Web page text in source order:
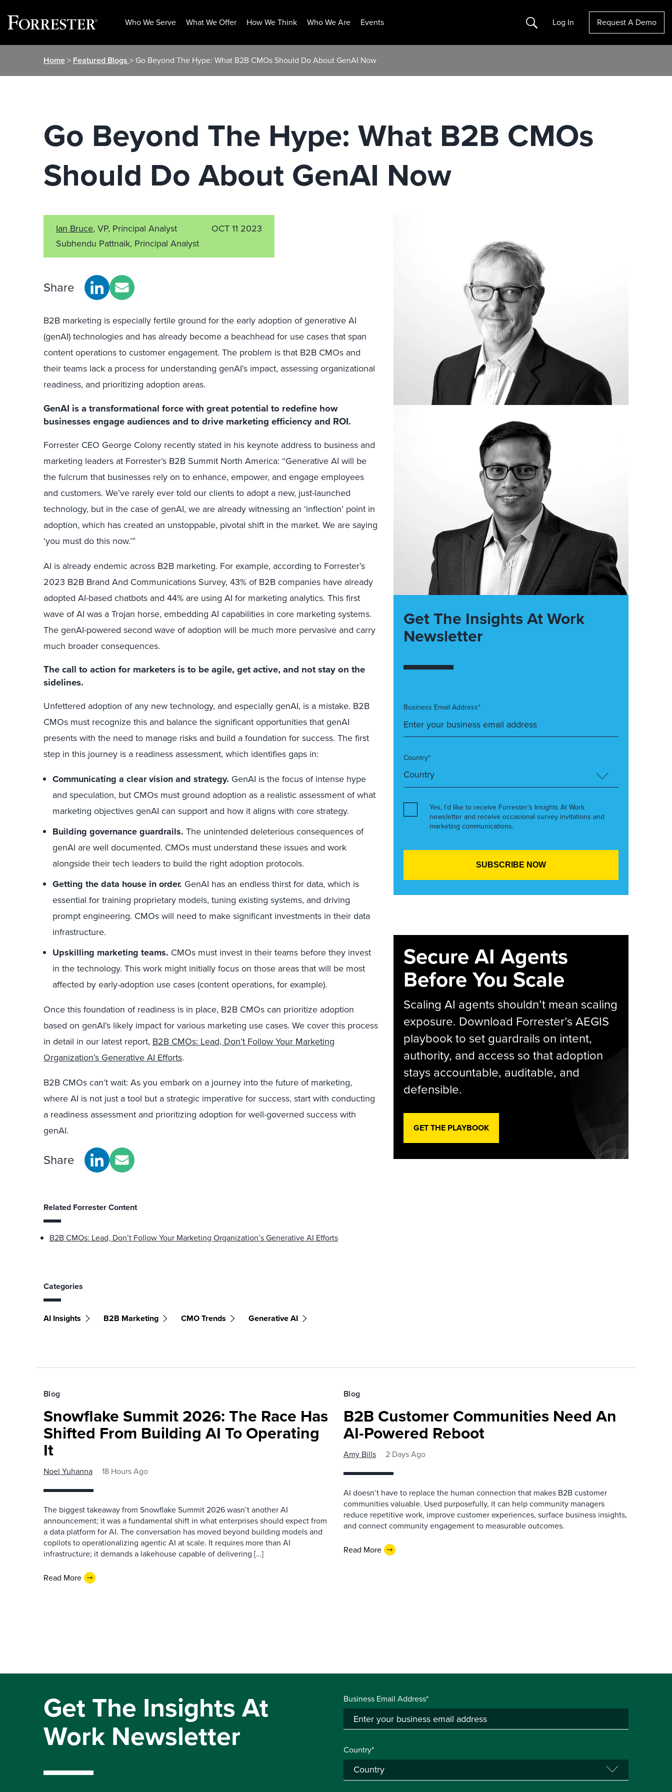
Who We Serve What We Offer How We Think Who We Are Events Search Log In Request A Demo
Home> Featured Blogs > Go Beyond The Hype: What B2B CMOs Should Do About GenAI Now
Go Beyond The Hype: What B2B CMOs
Should Do About GenAI Now
Ian Bruce, VP, Principal Analyst
Subhendu Pattnaik, Principal Analyst
OCT 11 2023
Share
B2B marketing is especially fertile ground for the early adoption of generative AI
(genAI) technologies and has already become a beachhead for use cases that span
content operations to customer engagement. The problem is that B2B CMOs and
their teams lack a process for understanding genAI’s impact, assessing organizational
readiness, and prioritizing adoption areas.
GenAI is a transformational force with great potential to redefine how
businesses engage audiences and to drive marketing efficiency and ROI.
Forrester CEO George Colony recently stated in his keynote address to business and
marketing leaders at Forrester’s B2B Summit North America: “Generative AI will be
the fulcrum that businesses rely on to enhance, empower, and engage employees
and customers. We’ve rarely ever told our clients to adopt a new, just-launched
technology, but in the case of genAI, we are already witnessing an ‘inflection’ point in
adoption, which has created an unstoppable, pivotal shift in the market. We are saying
‘you must do this now.’”
AI is already endemic across B2B marketing. For example, according to Forrester’s
2023 B2B Brand And Communications Survey, 43% of B2B companies have already
adopted AI-based chatbots and 44% are using AI for marketing analytics. This first
wave of AI was a Trojan horse, embedding AI capabilities in core marketing systems.
The genAI-powered second wave of adoption will be much more pervasive and carry
much broader consequences.
The call to action for marketers is to be agile, get active, and not stay on the
sidelines.
Unfettered adoption of any new technology, and especially genAI, is a mistake. B2B
CMOs must recognize this and balance the significant opportunities that genAI
presents with the need to manage risks and build a foundation for success. The first
step in this journey is a readiness assessment, which identifies gaps in:
Communicating a clear vision and strategy. GenAI is the focus of intense hype
and speculation, but CMOs must ground adoption as a realistic assessment of what
marketing objectives genAI can support and how it aligns with core strategy.
Building governance guardrails. The unintended deleterious consequences of
genAI are well documented. CMOs must understand these issues and work
alongside their tech leaders to build the right adoption protocols.
Getting the data house in order. GenAI has an endless thirst for data, which is
essential for training proprietary models, tuning existing systems, and driving
prompt engineering. CMOs will need to make significant investments in their data
infrastructure.
Upskilling marketing teams. CMOs must invest in their teams before they invest
in the technology. This work might initially focus on those areas that will be most
affected by early-adoption use cases (content operations, for example).
Once this foundation of readiness is in place, B2B CMOs can prioritize adoption
based on genAI’s likely impact for various marketing use cases. We cover this process
in detail in our latest report, B2B CMOs: Lead, Don’t Follow Your Marketing
Organization’s Generative AI Efforts.
B2B CMOs can’t wait: As you embark on a journey into the future of marketing,
where AI is not just a tool but a strategic imperative for success, start with conducting
a readiness assessment and prioritizing adoption for well-governed success with
genAI.
Share
Related Forrester Content
B2B CMOs: Lead, Don’t Follow Your Marketing Organization’s Generative AI Efforts
Categories
AI Insights B2B Marketing CMO Trends Generative AI
Get The Insights At Work
Newsletter
Business Email Address*
Country*
Yes, I’d like to receive Forrester’s Insights At Work
newsletter and receive occasional survey invitations and
marketing communications.
Secure AI Agents
Before You Scale
Scaling AI agents shouldn’t mean scaling
exposure. Download Forrester’s AEGIS
playbook to set guardrails on intent,
authority, and access so that adoption
stays accountable, auditable, and
defensible.
GET THE PLAYBOOK
Blog
Snowflake Summit 2026: The Race Has
Shifted From Building AI To Operating
It
Noel Yuhanna 18 Hours Ago
The biggest takeaway from Snowflake Summit 2026 wasn’t another AI
announcement; it was a fundamental shift in what enterprises should expect from
a data platform for AI. The conversation has moved beyond building models and
copilots to operationalizing agentic AI at scale. It requires more than AI
infrastructure; it demands a lakehouse capable of delivering […]
Read More
Blog
B2B Customer Communities Need An
AI-Powered Reboot
Amy Bills 2 Days Ago
AI doesn’t have to replace the human connection that makes B2B customer
communities valuable. Used purposefully, it can help community managers
reduce repetitive work, improve customer experiences, surface business insights,
and connect community engagement to measurable outcomes.
Read More
Get The Insights At
Work Newsletter
Business Email Address*
Country*